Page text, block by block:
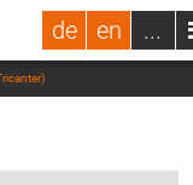
de en ...